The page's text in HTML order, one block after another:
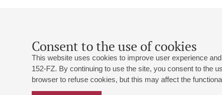
Consent to the use of cookies
This website uses cookies to improve user experience
152-FZ. By continuing to use the site, you consent to the
browser to refuse cookies, but this may affect the